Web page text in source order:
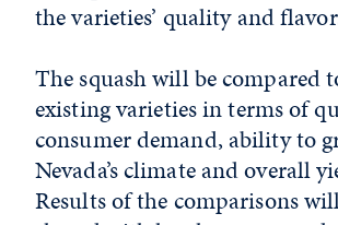
the varieties’ quality and
The squash will be compared
existing varieties in terms of
consumer demand, ability to
Nevada’s climate and overall
Results of the comparisons